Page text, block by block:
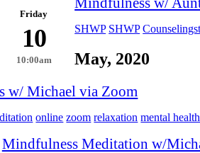
Friday
10
10:00am
SHWP SHWP
May, 2020
w/ Michael via Zoom
online zoom relaxation mental health
Mindfulness Meditation w/